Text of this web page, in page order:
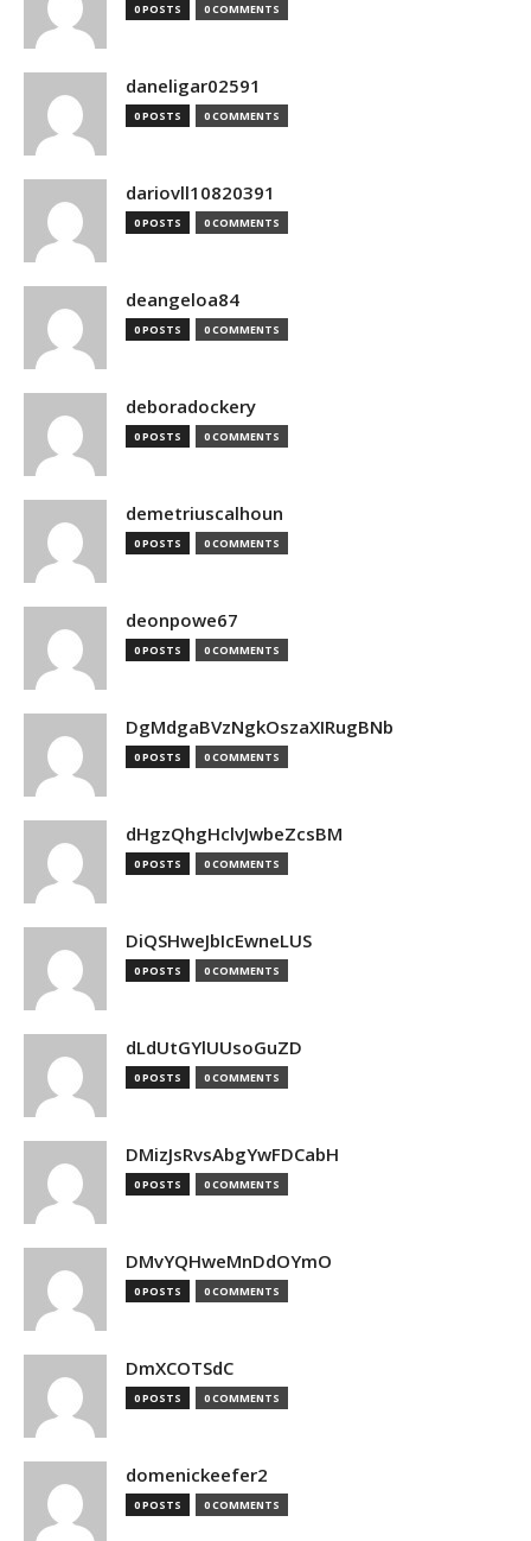
0 POSTS 0 COMMENTS
daneligar02591
0 POSTS 0 COMMENTS
dariovll10820391
0 POSTS 0 COMMENTS
deangeloa84
0 POSTS 0 COMMENTS
deboradockery
0 POSTS 0 COMMENTS
demetriuscalhoun
0 POSTS 0 COMMENTS
deonpowe67
0 POSTS 0 COMMENTS
DgMdgaBVzNgkOszaXIRugBNb
0 POSTS 0 COMMENTS
dHgzQhgHclvJwbeZcsBM
0 POSTS 0 COMMENTS
DiQSHweJbIcEwneLUS
0 POSTS 0 COMMENTS
dLdUtGYlUUsoGuZD
0 POSTS 0 COMMENTS
DMizJsRvsAbgYwFDCabH
0 POSTS 0 COMMENTS
DMvYQHweMnDdOYmO
0 POSTS 0 COMMENTS
DmXCOTSdC
0 POSTS 0 COMMENTS
domenickeefer2
0 POSTS 0 COMMENTS